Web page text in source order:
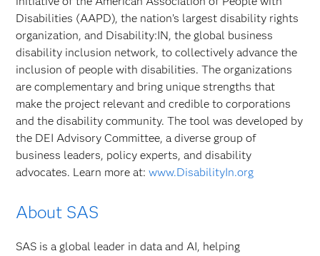
Disabilities (AAPD), the nation’s largest disability rights
organization, and Disability:IN, the global business
disability inclusion network, to collectively advance the
inclusion of people with disabilities. The organizations
are complementary and bring unique strengths that
make the project relevant and credible to corporations
and the disability community. The tool was developed by
the DEI Advisory Committee, a diverse group of
business leaders, policy experts, and disability
advocates. Learn more at:www.DisabilityIn.org
About SAS
SAS is a global leader in data and AI, helping